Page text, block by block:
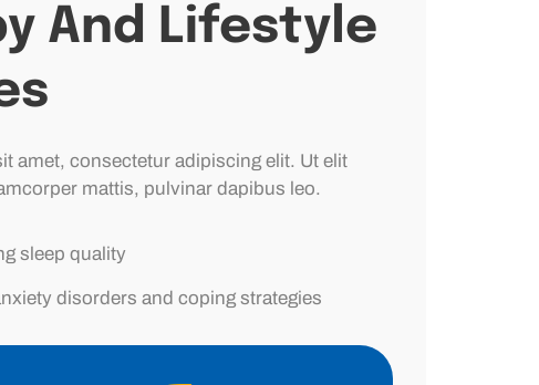
And Lifestyle
amet, consectetur adipiscing elit. Ut elit
mattis, pulvinar dapibus leo.
sleep quality
disorders and coping strategies